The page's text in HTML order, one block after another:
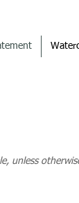
unless